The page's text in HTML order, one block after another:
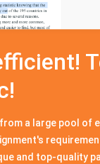
a large pool of
and top-quality